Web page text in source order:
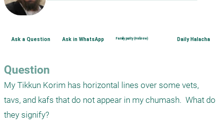
Ask a Question Ask in WhatsApp Family purity (Hebrew) Daily Halacha
Question
My Tikkun Korim has horizontal lines over some vets,
tavs, and kafs that do not appear in my chumash.  What do
they signify?